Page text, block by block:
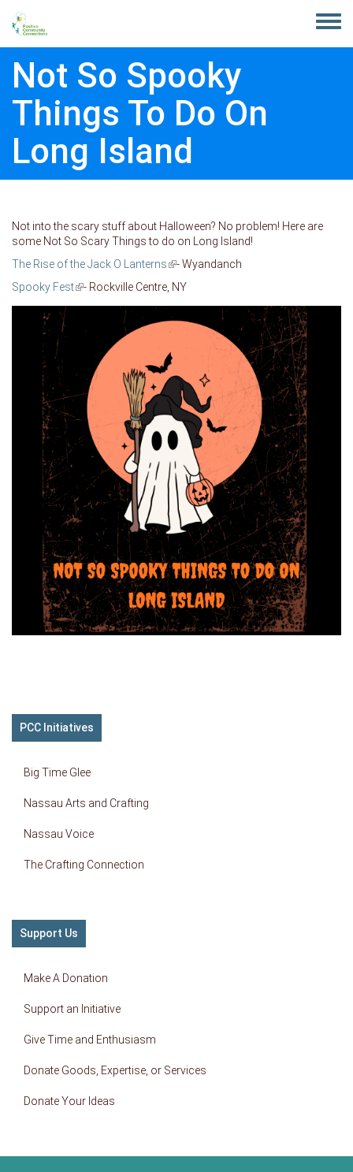
Toggle
Not So Spooky
Things To Do On
Long Island
Not into the scary stuff about Halloween? No problem! Here are
some Not So Scary Things to do on Long Island!
The Rise of the Jack O Lanterns(link is external)
- Wyandanch
Spooky Fest(link is external)
- Rockville Centre, NY
PCC Initiatives
Big Time Glee
Nassau Arts and Crafting
Nassau Voice
The Crafting Connection
Support Us
Make A Donation
Support an Initiative
Give Time and Enthusiasm
Donate Goods, Expertise, or Services
Donate Your Ideas